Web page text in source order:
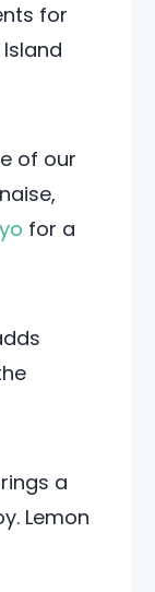
for
of our
for a
a
Lemon